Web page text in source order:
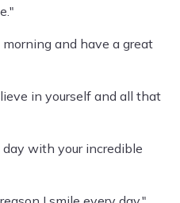
morning and have a great
in yourself and all that
with your incredible